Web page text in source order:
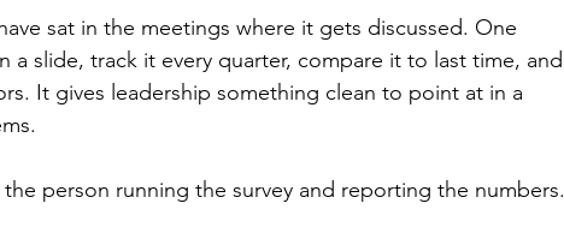
sat in the meetings where it gets discussed. One
a slide, track it every quarter, compare it to last time, and
It gives leadership something clean to point at in a
person running the survey and reporting the numbers.